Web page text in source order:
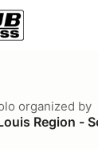
organized by
Region -